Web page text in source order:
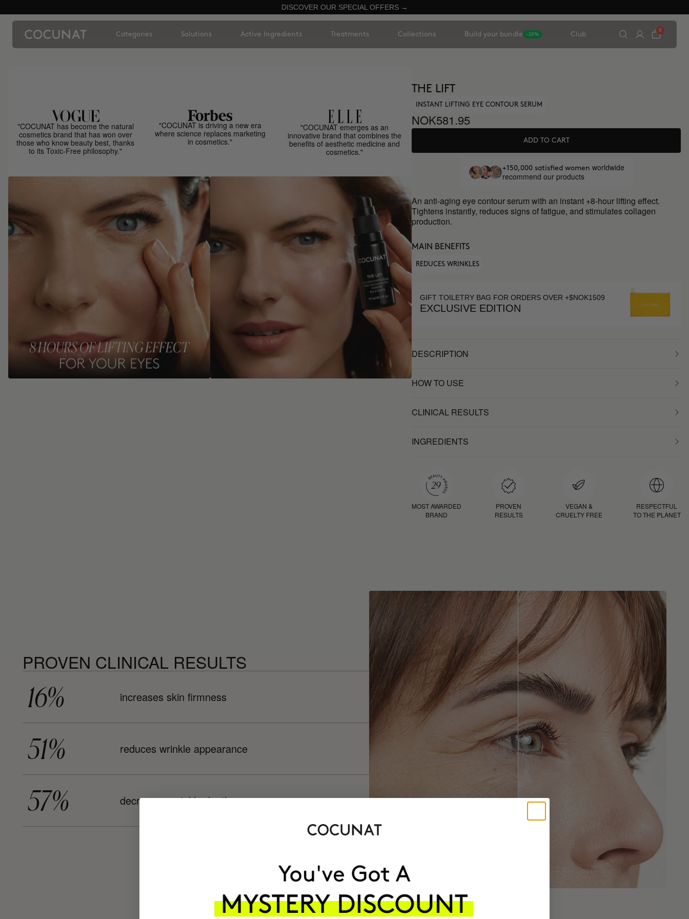
DISCOVER OUR SPECIAL OFFERS →
Categories Solutions Active Ingredients Treatments Collections Build your bundle -20% Club
0
"COCUNAT has become the natural
cosmetics brand that has won over
those who know beauty best, thanks
to its Toxic-Free philosophy."
"COCUNAT is driving a new era
where science replaces marketing
in cosmetics."
"COCUNAT emerges as an
innovative brand that combines the
benefits of aesthetic medicine and
cosmetics."
THE LIFT
INSTANT LIFTING EYE CONTOUR SERUM
NOK581.95
ADD TO CART
+150,000 satisfied women worldwide
recommend our products
An anti-aging eye contour serum with an instant +8-hour lifting effect.
Tightens instantly, reduces signs of fatigue, and stimulates collagen
production.
MAIN BENEFITS
REDUCES WRINKLES
GIFT TOILETRY BAG FOR ORDERS OVER +$NOK1509
EXCLUSIVE EDITION
DESCRIPTION
HOW TO USE
CLINICAL RESULTS
INGREDIENTS
MOST AWARDED
BRAND
PROVEN
RESULTS
VEGAN &
CRUELTY FREE
RESPECTFUL
TO THE PLANET
PROVEN CLINICAL RESULTS
16% increases skin firmness
51% reduces wrinkle appearance
57% decreases wrinkle depth